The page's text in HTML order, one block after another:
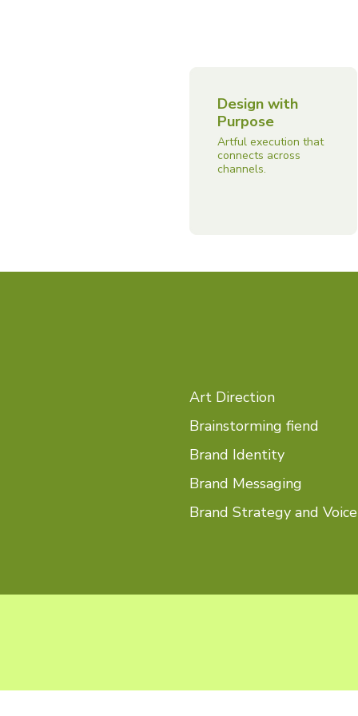
Design with
Purpose
Artful execution that
connects across
channels.
Art Direction
Brainstorming fiend
Brand Identity
Brand Messaging
Brand Strategy and Voice